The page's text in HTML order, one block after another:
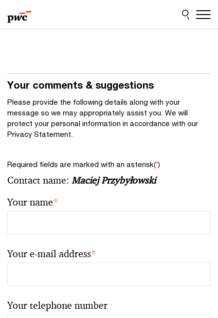
to
content
to
footer
Your comments & suggestions
Please provide the following details along with your
message so we may appropriately assist you. We will
protect your personal information in accordance with our
Privacy Statement.
Required fields are marked with an asterisk(*)
Contact name: Maciej Przybyłowski
Your name*
Your e-mail address*
Your telephone number